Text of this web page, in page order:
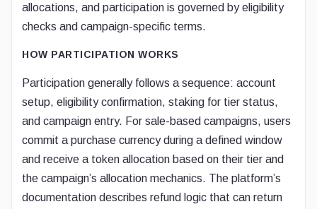
allocations, and participation is governed by eligibility
checks and campaign-specific terms.
HOW PARTICIPATION WORKS
Participation generally follows a sequence: account
setup, eligibility confirmation, staking for tier status,
and campaign entry. For sale-based campaigns, users
commit a purchase currency during a defined window
and receive a token allocation based on their tier and
the campaign’s allocation mechanics. The platform’s
documentation describes refund logic that can return